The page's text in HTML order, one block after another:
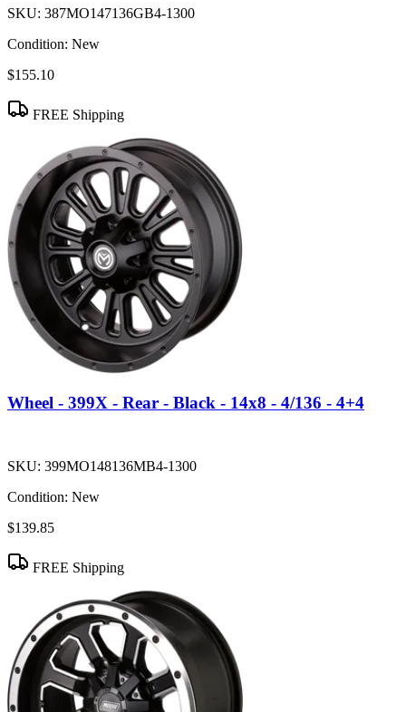
SKU: 387MO147136GB4-1300
Condition: New
$155.10
FREE Shipping
Wheel - 399X - Rear - Black - 14x8 - 4/136 - 4+4
SKU: 399MO148136MB4-1300
Condition: New
$139.85
FREE Shipping